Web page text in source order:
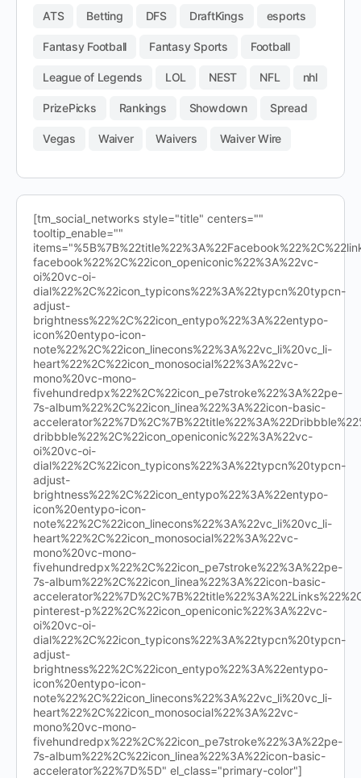
ATS Betting DFS DraftKings esports
Fantasy Football Fantasy Sports Football
League of Legends LOL NEST NFL nhl
PrizePicks Rankings Showdown Spread
Vegas Waiver Waivers Waiver Wire
[tm_social_networks style="title" centers=""
tooltip_enable=""
facebook%22%2C%22icon_openiconic%22%3A%22vc-
oi%20vc-oi-
dial%22%2C%22icon_typicons%22%3A%22typcn%20typcn-
adjust-
brightness%22%2C%22icon_entypo%22%3A%22entypo-
icon%20entypo-icon-
note%22%2C%22icon_linecons%22%3A%22vc_li%20vc_li-
heart%22%2C%22icon_monosocial%22%3A%22vc-
mono%20vc-mono-
fivehundredpx%22%2C%22icon_pe7stroke%22%3A%22pe-
7s-album%22%2C%22icon_linea%22%3A%22icon-basic-
dribbble%22%2C%22icon_openiconic%22%3A%22vc-
oi%20vc-oi-
dial%22%2C%22icon_typicons%22%3A%22typcn%20typcn-
adjust-
brightness%22%2C%22icon_entypo%22%3A%22entypo-
icon%20entypo-icon-
note%22%2C%22icon_linecons%22%3A%22vc_li%20vc_li-
heart%22%2C%22icon_monosocial%22%3A%22vc-
mono%20vc-mono-
fivehundredpx%22%2C%22icon_pe7stroke%22%3A%22pe-
7s-album%22%2C%22icon_linea%22%3A%22icon-basic-
pinterest-p%22%2C%22icon_openiconic%22%3A%22vc-
oi%20vc-oi-
dial%22%2C%22icon_typicons%22%3A%22typcn%20typcn-
adjust-
brightness%22%2C%22icon_entypo%22%3A%22entypo-
icon%20entypo-icon-
note%22%2C%22icon_linecons%22%3A%22vc_li%20vc_li-
heart%22%2C%22icon_monosocial%22%3A%22vc-
mono%20vc-mono-
fivehundredpx%22%2C%22icon_pe7stroke%22%3A%22pe-
7s-album%22%2C%22icon_linea%22%3A%22icon-basic-
accelerator%22%7D%5D" el_class="primary-color"]